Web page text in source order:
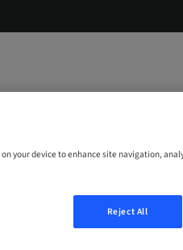
your device to enhance site navigation,
Reject All